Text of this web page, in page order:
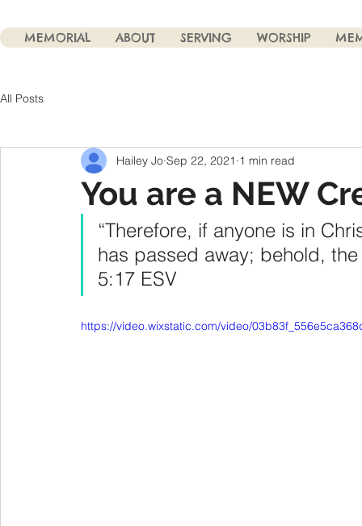
MEMORIAL ABOUT SERVING WORSHIP
All Posts
You are a NEW
Hailey Jo Sep 22, 2021 1 min read
“Therefore, if anyone is in
has passed away; behold,
‭5:17‬ ‭ESV‬‬
https://video.wixstatic.com/video/